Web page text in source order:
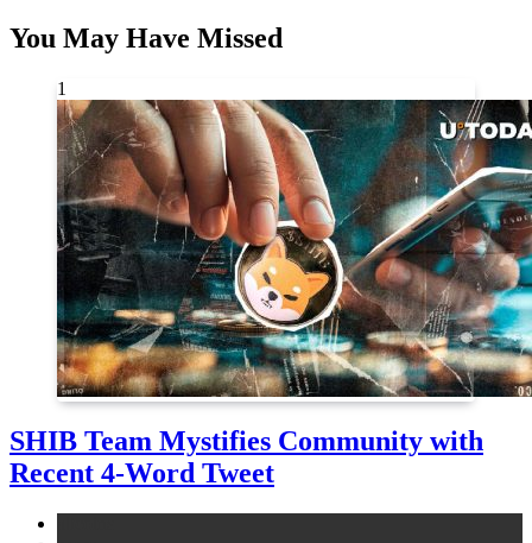
You May Have Missed
1
SHIB Team Mystifies Community with
Recent 4-Word Tweet